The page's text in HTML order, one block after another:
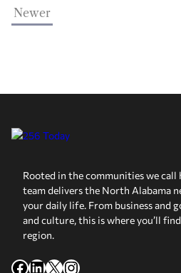
Newer
Rooted in the communities we call
team delivers the North Alabama
your daily life. From business and
and culture, this is where you’ll
region.
Facebook
LinkedIn
X Instagram